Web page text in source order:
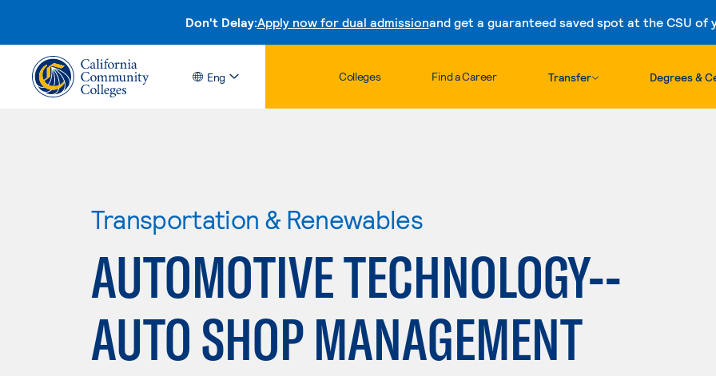
Don't Delay:Apply now for dual admissionand get a guaranteed saved spot at the CSU of
Skip to content
Eng Colleges Find a Career Transfer Degrees &
Transportation & Renewables
AUTOMOTIVE TECHNOLOGY--
AUTO SHOP MANAGEMENT